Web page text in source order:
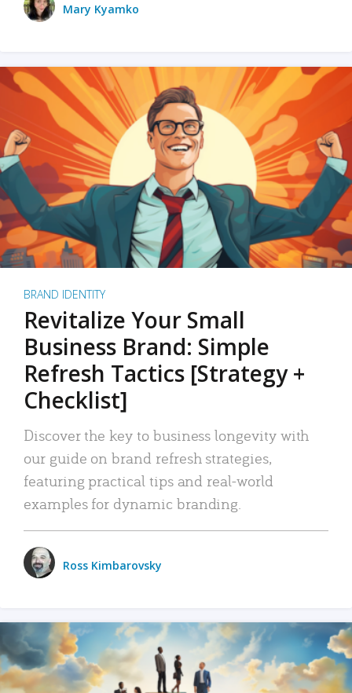
Mary Kyamko
BRAND IDENTITY
Revitalize Your Small
Business Brand: Simple
Refresh Tactics [Strategy +
Checklist]
Discover the key to business longevity with
our guide on brand refresh strategies,
featuring practical tips and real-world
examples for dynamic branding.
Ross Kimbarovsky